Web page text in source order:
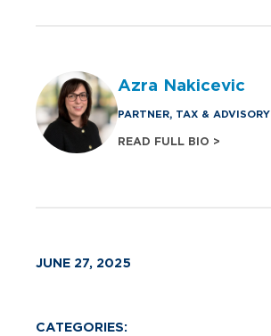
Azra Nakicevic
PARTNER, TAX & ADVISORY
READ FULL BIO >
JUNE 27, 2025
CATEGORIES: